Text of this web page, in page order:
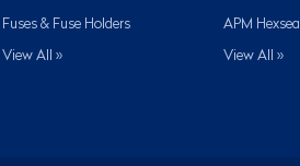
Fuses & Fuse Holders
View All »
APM Hexseal
View All »